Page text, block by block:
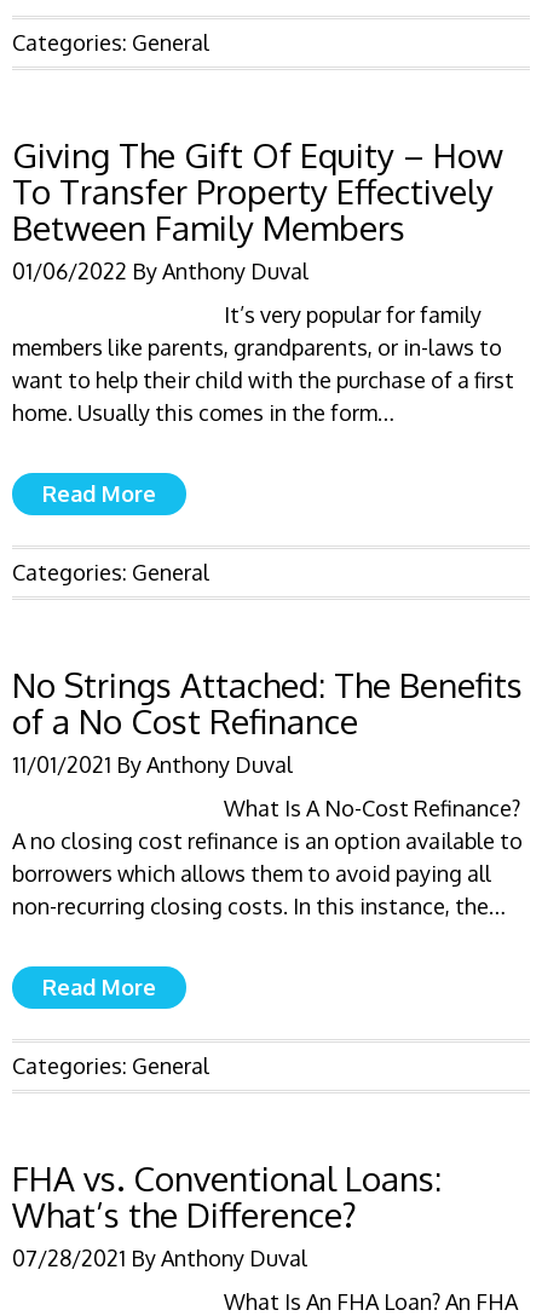
Categories: General
Giving The Gift Of Equity – How
To Transfer Property Effectively
Between Family Members
01/06/2022 ByAnthony Duval
It’s very popular for family
members like parents, grandparents, or in-laws to
want to help their child with the purchase of a first
home. Usually this comes in the form…
Read More
Categories: General
No Strings Attached: The Benefits
of a No Cost Refinance
11/01/2021 ByAnthony Duval
What Is A No-Cost Refinance?
A no closing cost refinance is an option available to
borrowers which allows them to avoid paying all
non-recurring closing costs. In this instance, the…
Read More
Categories: General
FHA vs. Conventional Loans:
What’s the Difference?
07/28/2021 ByAnthony Duval
What Is An FHA Loan? An FHA